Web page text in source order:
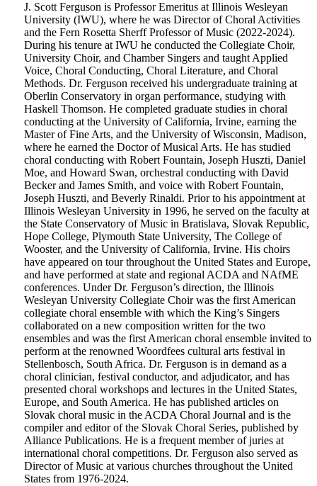
J. Scott Ferguson is Professor Emeritus at Illinois Wesleyan
University (IWU), where he was Director of Choral Activities
and the Fern Rosetta Sherff Professor of Music (2022-2024).
During his tenure at IWU he conducted the Collegiate Choir,
University Choir, and Chamber Singers and taught Applied
Voice, Choral Conducting, Choral Literature, and Choral
Methods. Dr. Ferguson received his undergraduate training at
Oberlin Conservatory in organ performance, studying with
Haskell Thomson. He completed graduate studies in choral
conducting at the University of California, Irvine, earning the
Master of Fine Arts, and the University of Wisconsin, Madison,
where he earned the Doctor of Musical Arts. He has studied
choral conducting with Robert Fountain, Joseph Huszti, Daniel
Moe, and Howard Swan, orchestral conducting with David
Becker and James Smith, and voice with Robert Fountain,
Joseph Huszti, and Beverly Rinaldi. Prior to his appointment at
Illinois Wesleyan University in 1996, he served on the faculty at
the State Conservatory of Music in Bratislava, Slovak Republic,
Hope College, Plymouth State University, The College of
Wooster, and the University of California, Irvine. His choirs
have appeared on tour throughout the United States and Europe,
and have performed at state and regional ACDA and NAfME
conferences. Under Dr. Ferguson’s direction, the Illinois
Wesleyan University Collegiate Choir was the first American
collegiate choral ensemble with which the King’s Singers
collaborated on a new composition written for the two
ensembles and was the first American choral ensemble invited to
perform at the renowned Woordfees cultural arts festival in
Stellenbosch, South Africa. Dr. Ferguson is in demand as a
choral clinician, festival conductor, and adjudicator, and has
presented choral workshops and lectures in the United States,
Europe, and South America. He has published articles on
Slovak choral music in the ACDA Choral Journal and is the
compiler and editor of the Slovak Choral Series, published by
Alliance Publications. He is a frequent member of juries at
international choral competitions. Dr. Ferguson also served as
Director of Music at various churches throughout the United
States from 1976-2024.